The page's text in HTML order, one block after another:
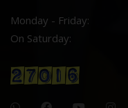
Monday - Friday:
On Saturday: